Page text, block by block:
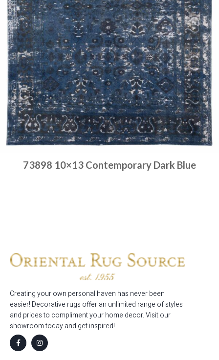
73898 10×13 Contemporary Dark Blue
Creating your own personal haven has never been
easier! Decorative rugs offer an unlimited range of styles
and prices to compliment your home decor. Visit our
showroom today and get inspired!